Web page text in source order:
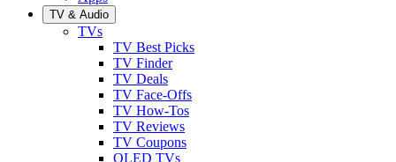
TV & Audio
TVs
TV Best Picks
TV Finder
TV Deals
TV Face-Offs
TV How-Tos
TV Reviews
TV Coupons
OLED TVs